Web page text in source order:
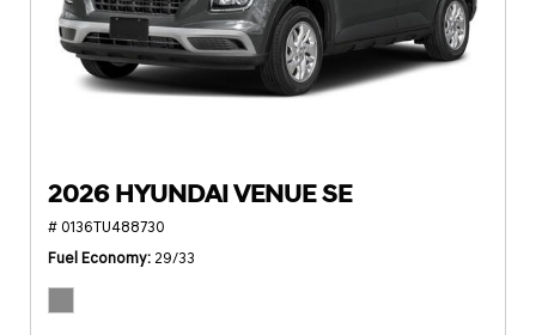
2026 HYUNDAI VENUE SE
# 0136TU488730
Fuel Economy 29/33